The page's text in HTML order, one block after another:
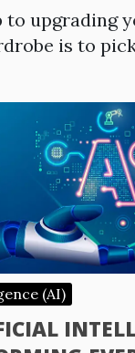
to upgrading
is to
(AI)